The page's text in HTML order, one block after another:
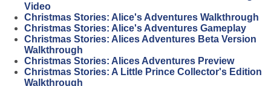
Video
Christmas Stories: Alice's Adventures Walkthrough
Christmas Stories: Alice's Adventures Gameplay
Christmas Stories: Alices Adventures Beta Version
Walkthrough
Christmas Stories: Alices Adventures Preview
Christmas Stories: A Little Prince Collector's Edition
Walkthrough